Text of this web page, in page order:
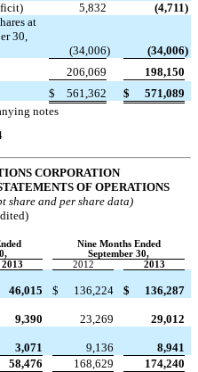
5,832 (4,711)
at
30,
(34,006) (34,006)
206,069
198,150
$ 561,362 $
571,089
notes
CORPORATION
OF OPERATIONS
share and per share data)
Nine Months Ended
September 30,
2013 2012 2013
46,015 $ 136,224 $
136,287
9,390 23,269
29,012
3,071 9,136
8,941
58,476 168,629
174,240